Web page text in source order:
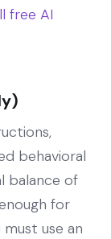
free AI
behavioral
balance of
for
use an